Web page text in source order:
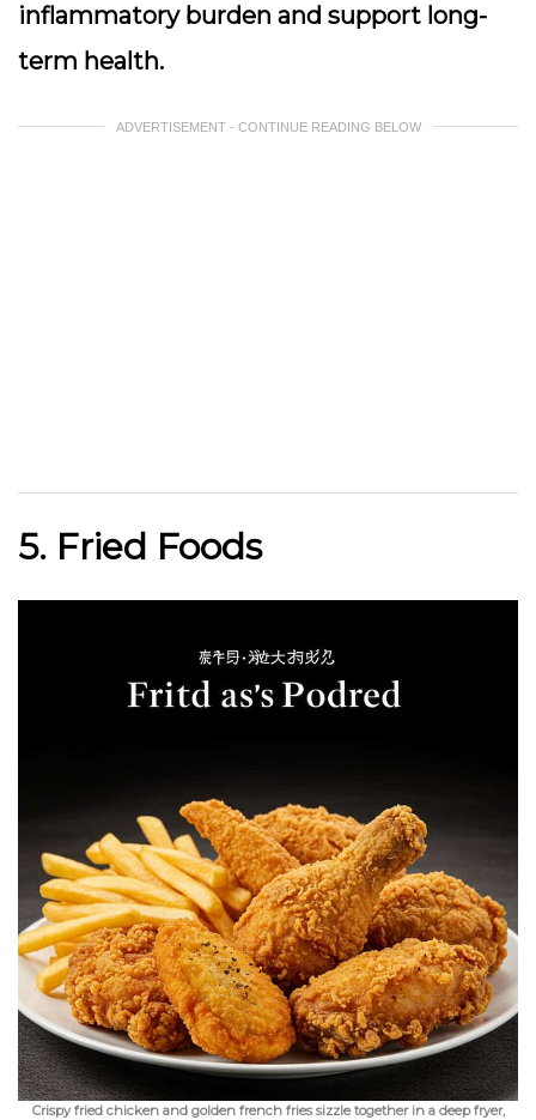
inflammatory burden and support long-
term health.
ADVERTISEMENT - CONTINUE READING BELOW
5. Fried Foods
Crispy fried chicken and golden french fries sizzle together in a deep fryer,